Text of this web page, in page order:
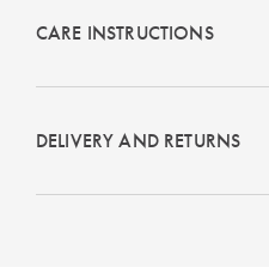
CARE INSTRUCTIONS
DELIVERY AND RETURNS